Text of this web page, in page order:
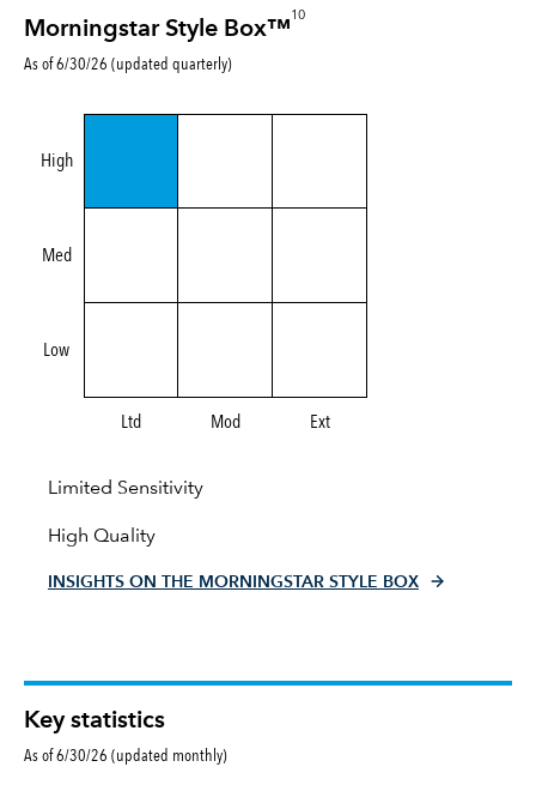
Morningstar Style Box™
10
As of 6/30/26 (updated quarterly)
High
Med
Low
Ltd Mod Ext
Limited Sensitivity
High Quality
INSIGHTS ON THE MORNINGSTAR STYLE BOX
Key statistics
As of 6/30/26 (updated monthly)